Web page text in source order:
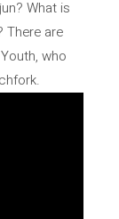
What is
There are
who